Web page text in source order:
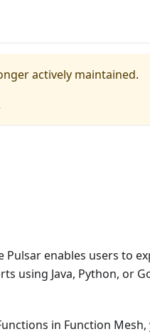
actively maintained.
enables users to
using Java, Python, or
in Function Mesh,